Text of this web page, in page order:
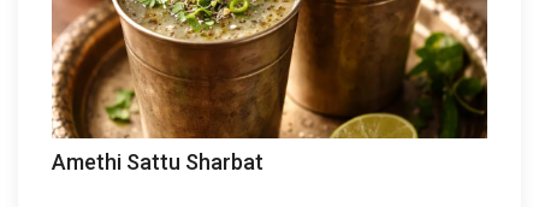
Amethi Sattu Sharbat